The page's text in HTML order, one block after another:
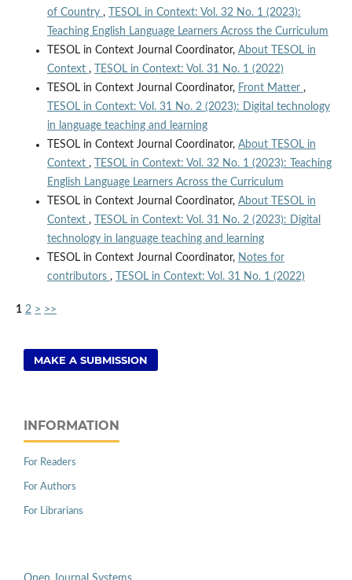
of Country ,
TESOL in Context: Vol. 32 No. 1 (2023):
Teaching English Language Learners Across the Curriculum
TESOL in Context Journal Coordinator, About TESOL in
Context ,
TESOL in Context: Vol. 31 No. 1 (2022)
TESOL in Context Journal Coordinator, Front Matter ,
TESOL in Context: Vol. 31 No. 2 (2023): Digital technology
in language teaching and learning
TESOL in Context Journal Coordinator, About TESOL in
Context ,
TESOL in Context: Vol. 32 No. 1 (2023): Teaching
English Language Learners Across the Curriculum
TESOL in Context Journal Coordinator, About TESOL in
Context ,
TESOL in Context: Vol. 31 No. 2 (2023): Digital
technology in language teaching and learning
TESOL in Context Journal Coordinator, Notes for
contributors , TESOL in Context: Vol. 31 No. 1 (2022)
1 2 > >>
MAKE A SUBMISSION
INFORMATION
For Readers
For Authors
For Librarians